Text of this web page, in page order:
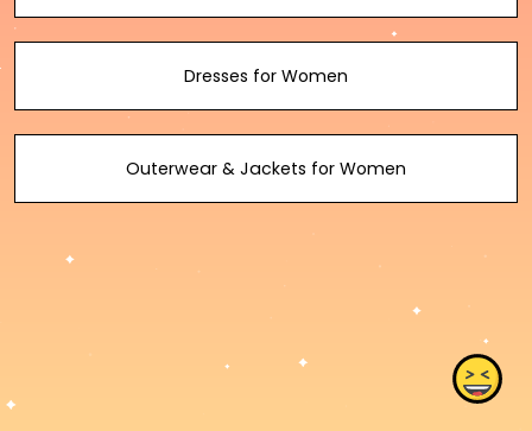
Dresses for Women
Outerwear & Jackets for Women